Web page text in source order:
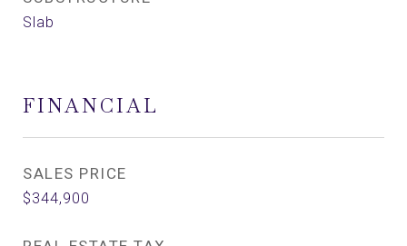
Slab
FINANCIAL
SALES PRICE
$344,900